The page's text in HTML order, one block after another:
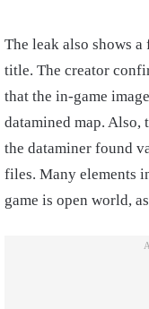
The leak also shows
title. The creator
that the in-game
datamined map. Also,
the dataminer found
files. Many elements
game is open world,